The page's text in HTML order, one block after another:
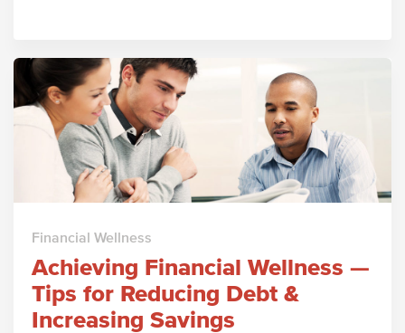
Financial Wellness
Achieving Financial Wellness —
Tips for Reducing Debt &
Increasing Savings